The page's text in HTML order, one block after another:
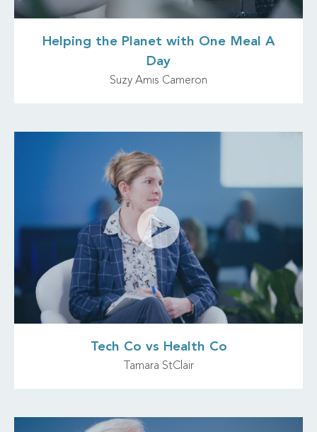
Helping the Planet with One Meal A
Day
Suzy Amis Cameron
Tech Co vs Health Co
Tamara StClair